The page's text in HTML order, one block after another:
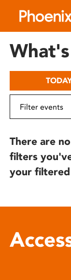
includes
There are
filters
your